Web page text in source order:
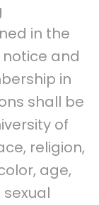
in the
and
in
shall be
of
religion,
age,